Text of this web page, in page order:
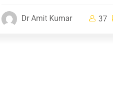
Dr Amit Kumar 37